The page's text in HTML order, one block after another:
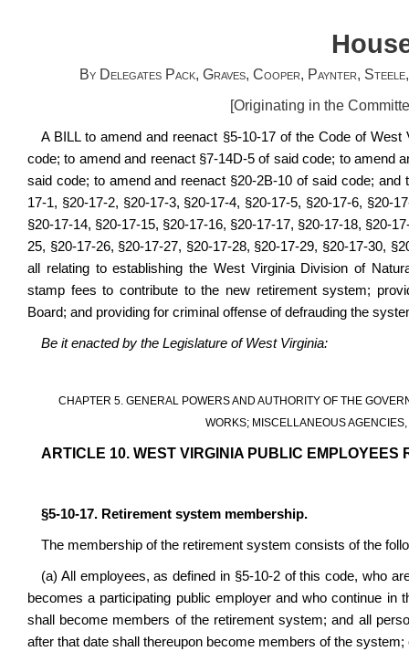
By Delegates Pack, Graves, Cooper, Paynter,
[Originating in the
A BILL toamend and reenact §5-10-17 of the Code of
code; to amend and reenact §7-14D-5 of said code; to amend
said code; to amend and reenact §20-2B-10 of said code;
17-1, §20-17-2, §20-17-3, §20-17-4, §20-17-5, §20-17-6, §20-
§20-17-14, §20-17-15, §20-17-16, §20-17-17, §20-17-18, §20-
25, §20-17-26, §20-17-27, §20-17-28, §20-17-29, §20-17-30,
all relating to establishing the West Virginia Division of
stamp fees to contribute to the new retirement system;
Board; and providing for criminal offense of defrauding the
Be it enacted by the Legislature of West Virginia:
CHAPTER 5. GENERAL POWERS AND AUTHORITY OF THE
WORKS; MISCELLANEOUS
ARTICLE 10. WEST VIRGINIA PUBLIC EMPLOYEES
§5-10-17. Retirement system membership.
The membership of the retirement system consists of the
(a) All employees, as defined in §5-10-2 of this code, who
becomes a participating public employer and who continue
shall become members of the retirement system; and all
after that date shall thereupon become members of the